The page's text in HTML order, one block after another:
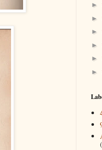
►
►
►
►
►
►